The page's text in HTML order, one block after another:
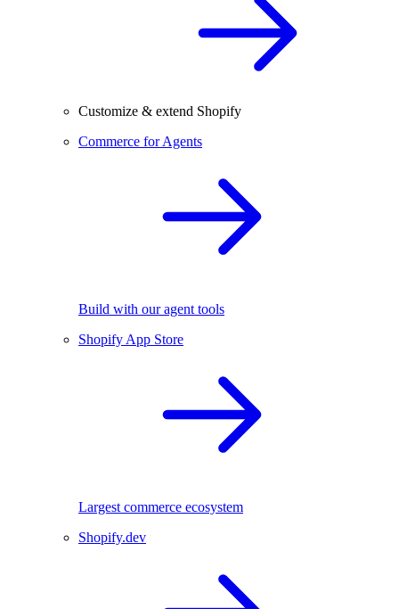
Customize & extend Shopify
Commerce for Agents
Build with our agent tools
Shopify App Store
Largest commerce ecosystem
Shopify.dev